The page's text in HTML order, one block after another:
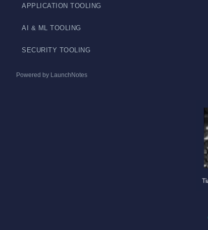
APPLICATION TOOLING
AI & ML TOOLING
SECURITY TOOLING
Powered by LaunchNotes